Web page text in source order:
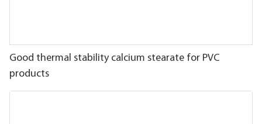
Good thermal stability calcium stearate for PVC
products